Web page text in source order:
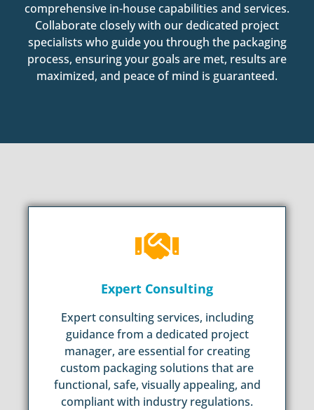
comprehensive in-house capabilities and services.
Collaborate closely with our dedicated project
specialists who guide you through the packaging
process, ensuring your goals are met, results are
maximized, and peace of mind is guaranteed.
Expert Consulting
Expert consulting services, including
guidance from a dedicated project
manager, are essential for creating
custom packaging solutions that are
functional, safe, visually appealing, and
compliant with industry regulations.